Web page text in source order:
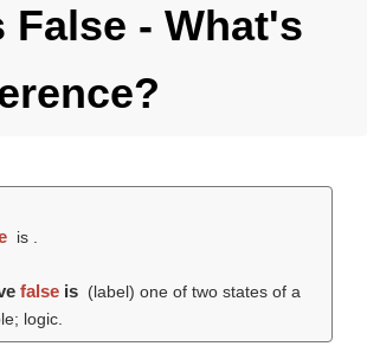
False - What's
is .
falseis (label) one of two states of a
logic.